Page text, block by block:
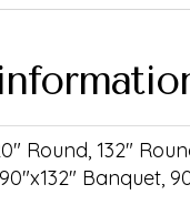
Round, 132"
Banquet,